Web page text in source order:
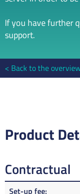
If you have further
support.
Back to the
Product
Contractual
Set-up fee